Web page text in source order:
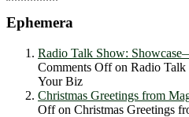
Ephemera
Radio Talk Show:
Comments Offon Radio
Your Biz
Christmas Greetings from
Offon Christmas Greetings